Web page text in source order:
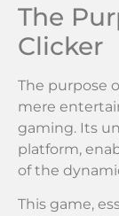
The
Clicker
The purpose
mere
gaming. Its
platform,
of the
This game,